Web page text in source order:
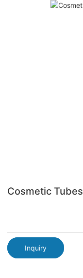
Cosmetic
Inquiry